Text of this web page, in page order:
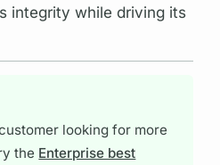
integrity while driving its
looking for more
the Enterprise best